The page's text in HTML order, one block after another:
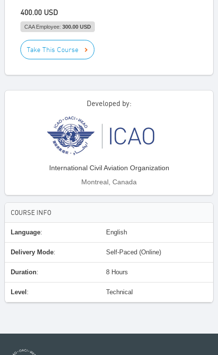
400.00 USD
CAA Employee: 300.00 USD
Take This Course
Developed by:
International Civil Aviation Organization
Montreal, Canada
COURSE INFO
Language: English
Delivery Mode: Self-Paced (Online)
Duration: 8 Hours
Level : Technical